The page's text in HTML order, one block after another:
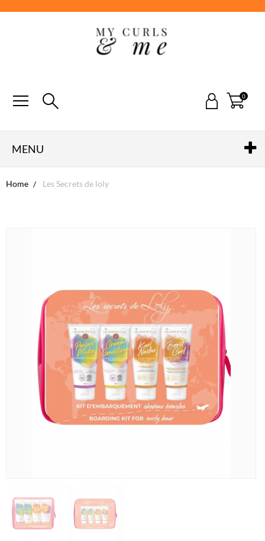
0
MENU
Home Les Secrets de loly